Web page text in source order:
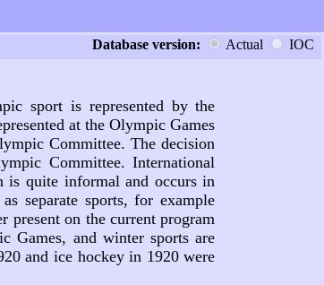
Database version: Actual IOC
sport is represented by the
at the Olympic Games
Committee. The decision
Committee. International
is quite informal and occurs in
separate sports, for example
present on the current program
Games, and winter sports are
and ice hockey in 1920 were